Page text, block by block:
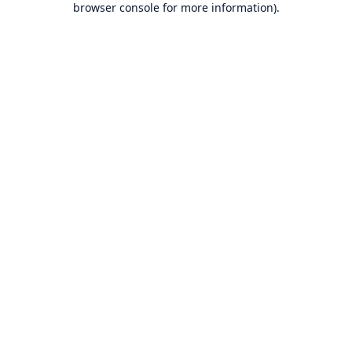
browser console for more information).